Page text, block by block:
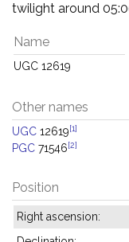
twilight around
Name
UGC 12619
Other names
UGC 12619[1]
PGC 71546[2]
Position
Right ascension: